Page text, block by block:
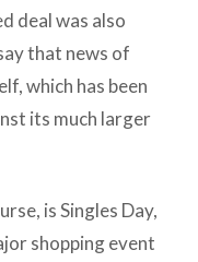
deal was also
that news of
which has been
its much larger
is Singles Day,
shopping event